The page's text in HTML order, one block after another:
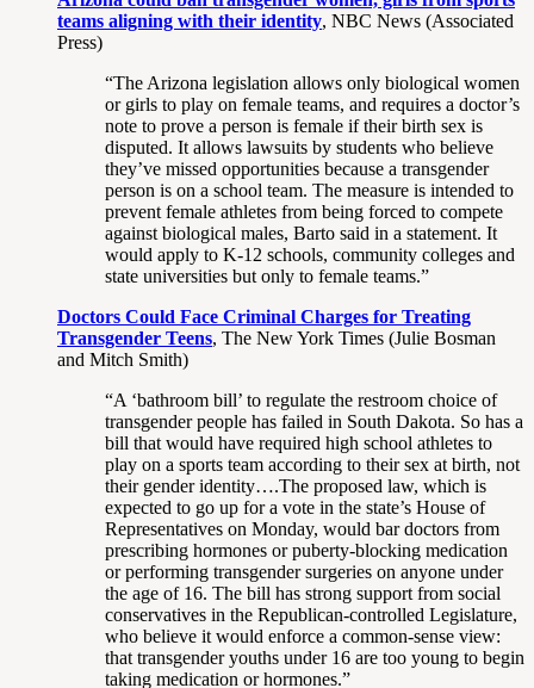
teams aligning with their identity, NBC News (Associated
Press)
“The Arizona legislation allows only biological women
or girls to play on female teams, and requires a doctor’s
note to prove a person is female if their birth sex is
disputed. It allows lawsuits by students who believe
they’ve missed opportunities because a transgender
person is on a school team. The measure is intended to
prevent female athletes from being forced to compete
against biological males, Barto said in a statement. It
would apply to K-12 schools, community colleges and
state universities but only to female teams.”
Doctors Could Face Criminal Charges for Treating
Transgender Teens, The New York Times (Julie Bosman
and Mitch Smith)
“A ‘bathroom bill’ to regulate the restroom choice of
transgender people has failed in South Dakota. So has a
bill that would have required high school athletes to
play on a sports team according to their sex at birth, not
their gender identity….The proposed law, which is
expected to go up for a vote in the state’s House of
Representatives on Monday, would bar doctors from
prescribing hormones or puberty-blocking medication
or performing transgender surgeries on anyone under
the age of 16. The bill has strong support from social
conservatives in the Republican-controlled Legislature,
who believe it would enforce a common-sense view:
that transgender youths under 16 are too young to begin
taking medication or hormones.”